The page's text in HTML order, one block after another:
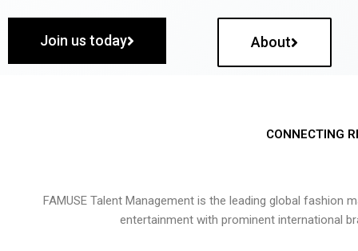
Join us today About
CONNECTING
FAMUSE Talent Management is the leading global
entertainment with prominent international